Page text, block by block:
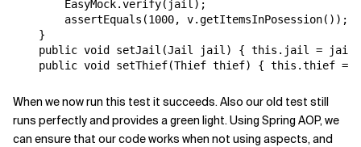
        EasyMock.verify(jail);
        assertEquals(1000, v.getItemsInPosession());
    }
public void setJail(Jail jail) { this.jail =
When we now run this test it succeeds. Also our old test still
runs perfectly and provides a green light. Using Spring AOP, we
can ensure that our code works when not using aspects, and